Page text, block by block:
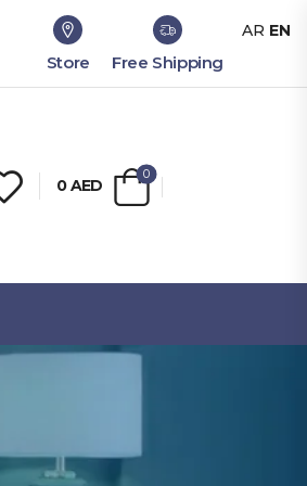
Store Free Shipping
0AED
0
AR EN